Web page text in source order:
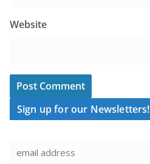
Website
Sign up for our Newsletters!